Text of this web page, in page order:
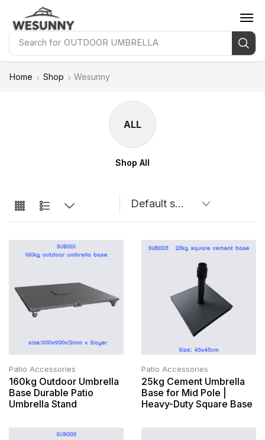
Search for OUTDOOR UMBRELLA
Home Shop Wesunny
ALL
Shop All
Patio Accessories
160kg Outdoor Umbrella
Base Durable Patio
Umbrella Stand
Patio Accessories
25kg Cement Umbrella
Base for Mid Pole |
Heavy-Duty Square Base